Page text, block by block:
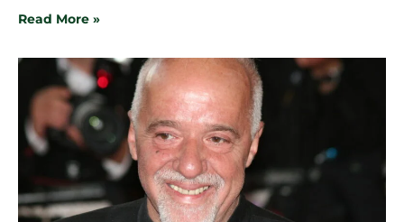
Read More »